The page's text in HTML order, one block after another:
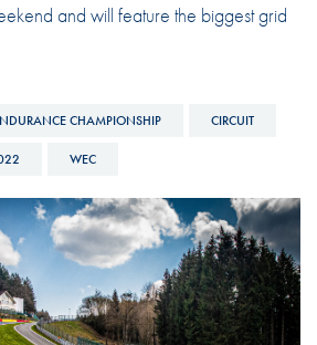
and will feature the biggest grid
CHAMPIONSHIP CIRCUIT
WEC